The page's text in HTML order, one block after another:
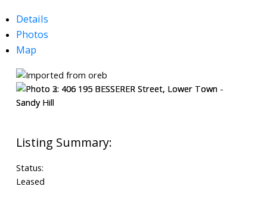
Details
Photos
Map
Status:
Leased